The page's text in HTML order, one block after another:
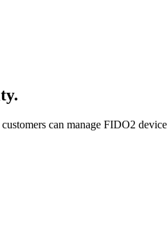
can manage FIDO2